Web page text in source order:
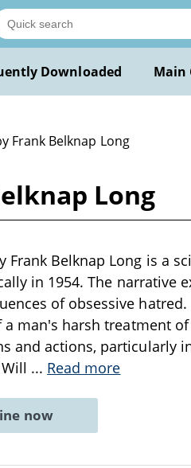
Downloaded Main
Frank Belknap Long
Long
Frank Belknap Long is a
in 1954. The narrative
of obsessive
man's harsh treatment
and actions, particularly
... Read more
now